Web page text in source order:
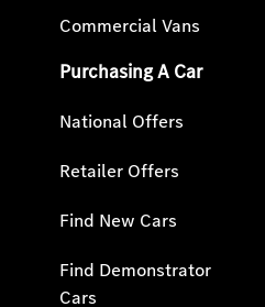
Commercial Vans
Purchasing A Car
National Offers
Retailer Offers
Find New Cars
Find Demonstrator
Cars